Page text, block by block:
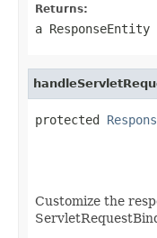
Returns:
a ResponseEntity
protected
Customize the